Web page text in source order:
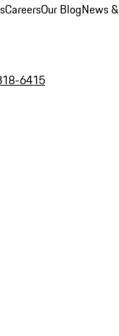
CareersOur BlogNews &
6415